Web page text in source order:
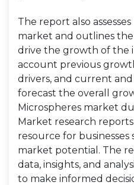
The report also
market and outlines the
drive the growth of the
account previous
drivers, and current
forecast the overall
Microspheres market
Market research reports
resource for
market potential. The
data, insights, and
to make informed